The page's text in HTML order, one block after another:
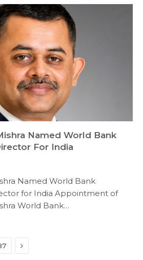
Named World Bank
For India
Named World Bank
for India Appointment of
World Bank…
Next